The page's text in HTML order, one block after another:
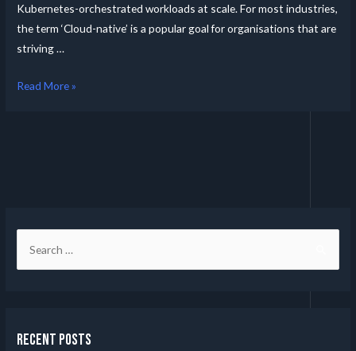
Kubernetes-orchestrated workloads at scale. For most industries,
the term ‘Cloud-native’ is a popular goal for organisations that are
striving …
Read More »
Recent Posts